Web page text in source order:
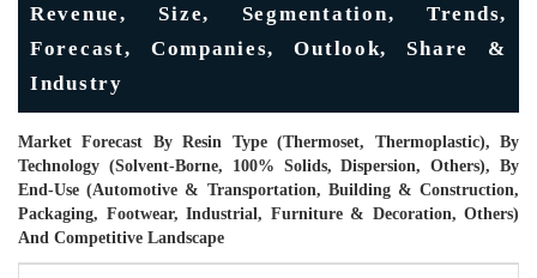
Revenue, Size, Segmentation, Trends,
Forecast, Companies, Outlook, Share &
Industry
Market Forecast By Resin Type (Thermoset, Thermoplastic), By
Technology (Solvent-Borne, 100% Solids, Dispersion, Others), By
End-Use (Automotive & Transportation, Building & Construction,
Packaging, Footwear, Industrial, Furniture & Decoration, Others)
And Competitive Landscape